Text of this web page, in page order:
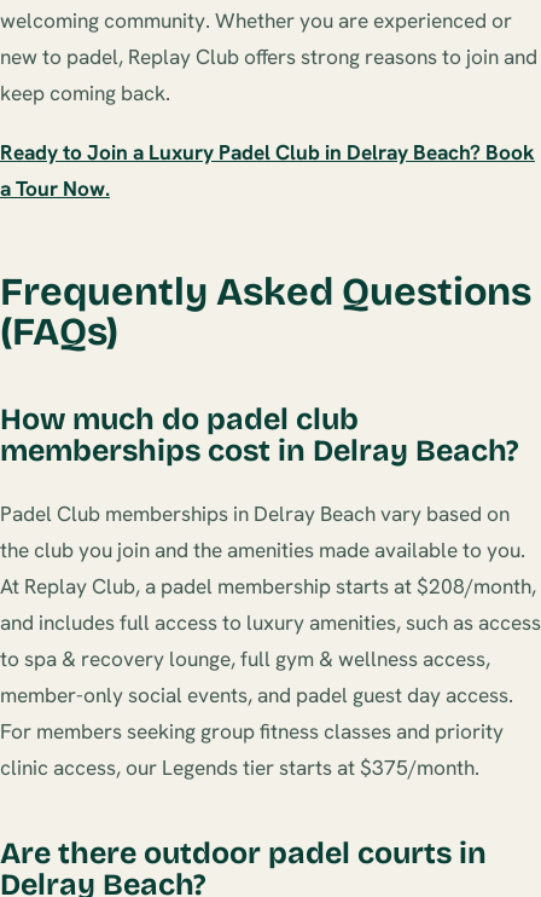
welcoming community. Whether you are experienced or
new to padel, Replay Club offers strong reasons to join and
keep coming back.
Ready to Join a Luxury Padel Club in Delray Beach? Book
a Tour Now.
Frequently Asked Questions
(FAQs)
How much do padel club
memberships cost in Delray Beach?
Padel Club memberships in Delray Beach vary based on
the club you join and the amenities made available to you.
At Replay Club, a padel membership starts at $208/month,
and includes full access to luxury amenities, such as access
to spa & recovery lounge, full gym & wellness access,
member-only social events, and padel guest day access.
For members seeking group fitness classes and priority
clinic access, our Legends tier starts at $375/month.
Are there outdoor padel courts in
Delray Beach?